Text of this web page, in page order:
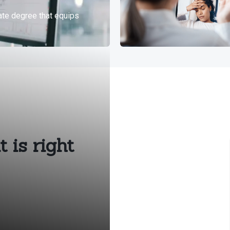
is right